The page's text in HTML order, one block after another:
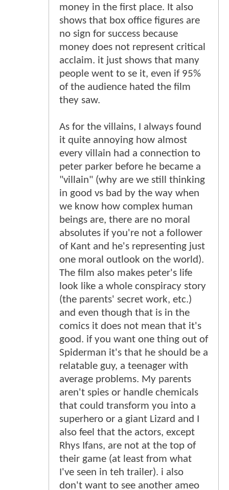
money in the first place. It also
shows that box office figures are
no sign for success because
money does not represent critical
acclaim. it just shows that many
people went to se it, even if 95%
of the audience hated the film
they saw.
As for the villains, I always found
it quite annoying how almost
every villain had a connection to
peter parker before he became a
"villain" (why are we still thinking
in good vs bad by the way when
we know how complex human
beings are, there are no moral
absolutes if you're not a follower
of Kant and he's representing just
one moral outlook on the world).
The film also makes peter's life
look like a whole conspiracy story
(the parents' secret work, etc.)
and even though that is in the
comics it does not mean that it's
good. if you want one thing out of
Spiderman it's that he should be a
relatable guy, a teenager with
average problems. My parents
aren't spies or handle chemicals
that could transform you into a
superhero or a giant Lizard and I
also feel that the actors, except
Rhys Ifans, are not at the top of
their game (at least from what
I've seen in teh trailer). i also
don't want to see another ameo